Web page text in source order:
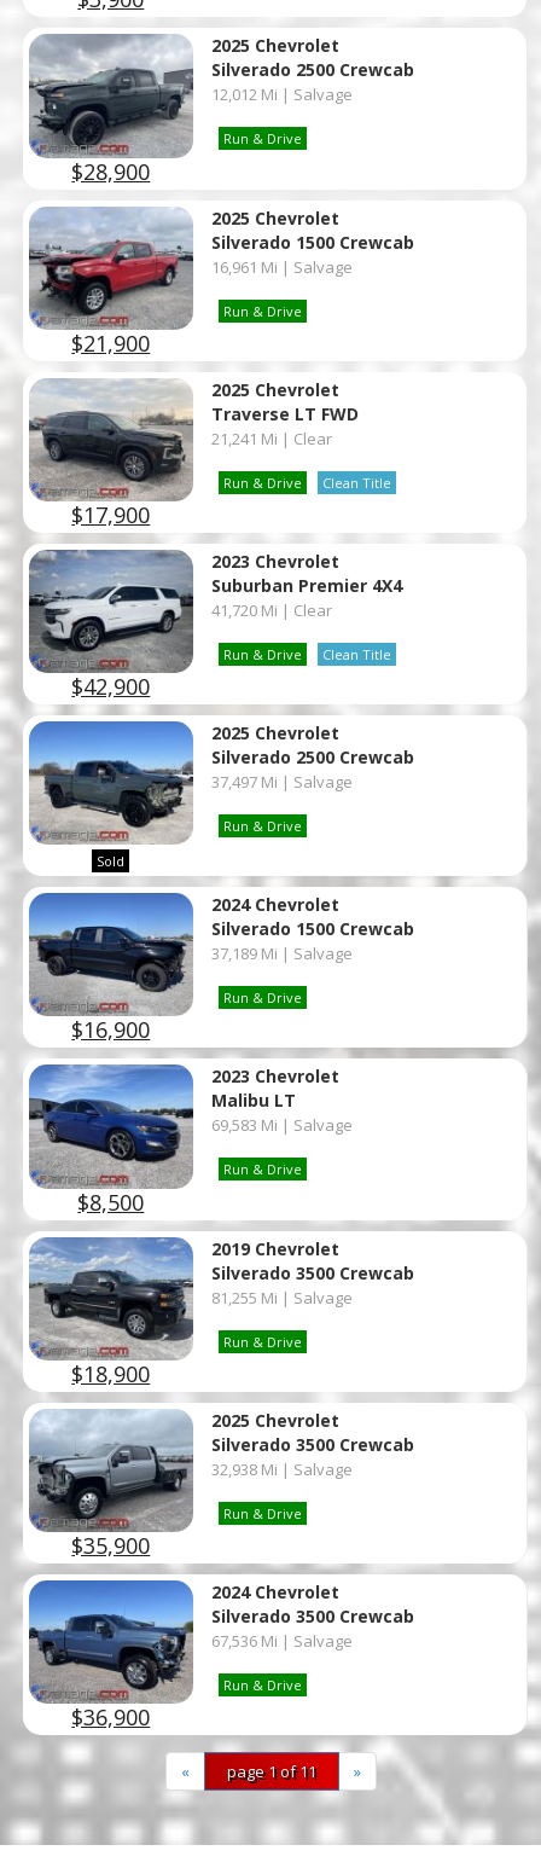
$28,900
2025 Chevrolet
Silverado 2500 Crewcab
12,012 Mi | Salvage
Run & Drive
$21,900
2025 Chevrolet
Silverado 1500 Crewcab
16,961 Mi | Salvage
Run & Drive
$17,900
2025 Chevrolet
Traverse LT FWD
21,241 Mi | Clear
Run & Drive Clean Title
$42,900
2023 Chevrolet
Suburban Premier 4X4
41,720 Mi | Clear
Run & Drive Clean Title
Sold
2025 Chevrolet
Silverado 2500 Crewcab
37,497 Mi | Salvage
Run & Drive
$16,900
2024 Chevrolet
Silverado 1500 Crewcab
37,189 Mi | Salvage
Run & Drive
$8,500
2023 Chevrolet
Malibu LT
69,583 Mi | Salvage
Run & Drive
$18,900
2019 Chevrolet
Silverado 3500 Crewcab
81,255 Mi | Salvage
Run & Drive
$35,900
2025 Chevrolet
Silverado 3500 Crewcab
32,938 Mi | Salvage
Run & Drive
$36,900
2024 Chevrolet
Silverado 3500 Crewcab
67,536 Mi | Salvage
Run & Drive
« page 1 of 11 »